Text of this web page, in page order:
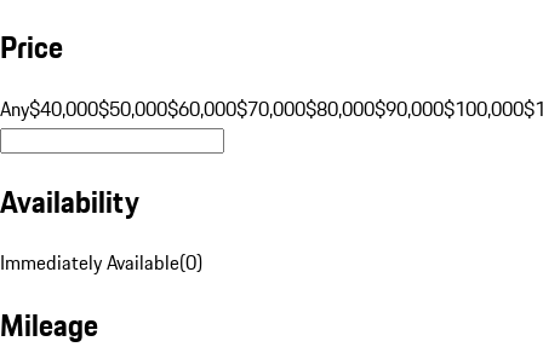
Price
Any$40,000$50,000$60,000$70,000$80,000$90,000$100,000
Availability
Immediately Available(0)
Mileage